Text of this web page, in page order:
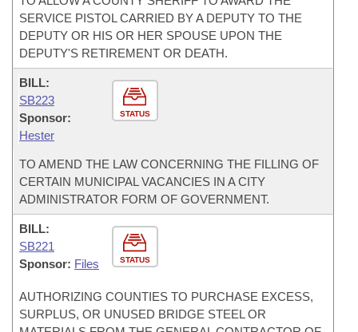
SERVICE PISTOL CARRIED BY A DEPUTY TO THE
DEPUTY OR HIS OR HER SPOUSE UPON THE
DEPUTY'S RETIREMENT OR DEATH.
STATUS
BILL:
SB223
Sponsor:
Hester
TO AMEND THE LAW CONCERNING THE FILLING OF
CERTAIN MUNICIPAL VACANCIES IN A CITY
ADMINISTRATOR FORM OF GOVERNMENT.
STATUS
BILL:
SB221
Sponsor: Files
AUTHORIZING COUNTIES TO PURCHASE EXCESS,
SURPLUS, OR UNUSED BRIDGE STEEL OR